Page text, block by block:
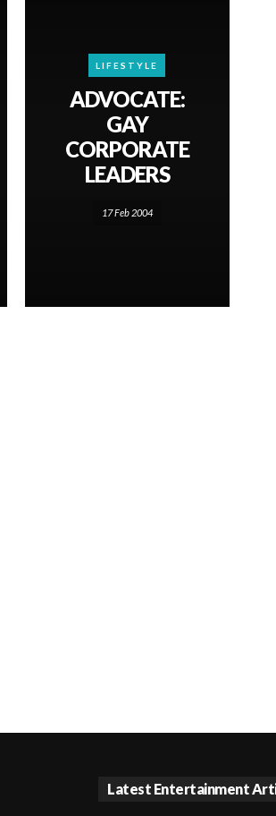
LIFESTYLE
ADVOCATE:
GAY
CORPORATE
LEADERS
17 Feb 2004
Latest Entertainment